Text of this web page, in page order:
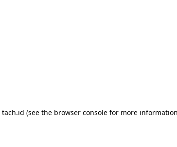
tach.id (see the browser console for more